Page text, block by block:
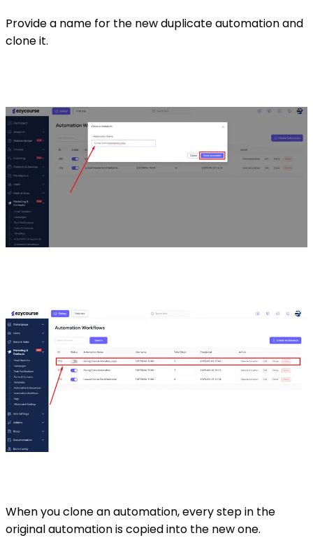
Provide a name for the new duplicate automation and
clone it.
When you clone an automation, every step in the
original automation is copied into the new one.